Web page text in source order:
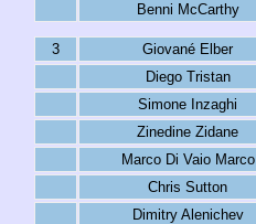
Benni McCarthy
3 Giované Elber
Diego Tristan
Simone Inzaghi
Zinedine Zidane
Marco Di Vaio Marco
Chris Sutton
Dimitry Alenichev